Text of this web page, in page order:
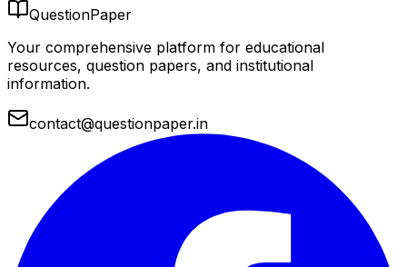
QuestionPaper
Your comprehensive platform for educational
resources, question papers, and institutional
information.
contact@questionpaper.in